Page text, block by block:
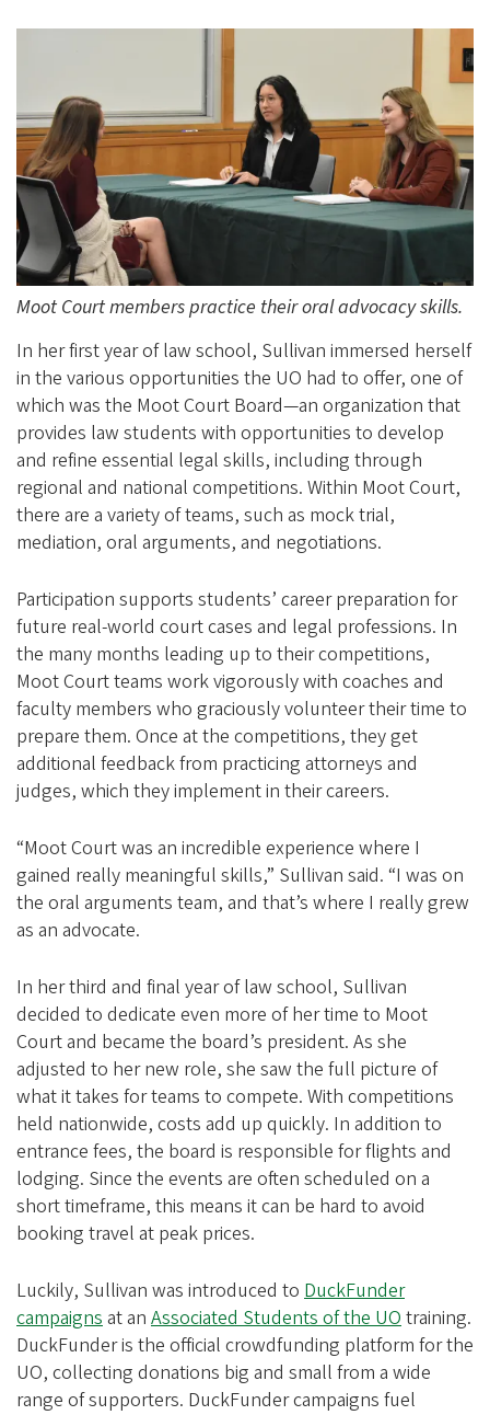
Moot Court members practice their oral advocacy skills.
In her first year of law school, Sullivan immersed herself
in the various opportunities the UO had to offer, one of
which was the Moot Court Board—an organization that
provides law students with opportunities to develop
and refine essential legal skills, including through
regional and national competitions. Within Moot Court,
there are a variety of teams, such as mock trial,
mediation, oral arguments, and negotiations.
Participation supports students’ career preparation for
future real-world court cases and legal professions. In
the many months leading up to their competitions,
Moot Court teams work vigorously with coaches and
faculty members who graciously volunteer their time to
prepare them. Once at the competitions, they get
additional feedback from practicing attorneys and
judges, which they implement in their careers.
“Moot Court was an incredible experience where I
gained really meaningful skills,” Sullivan said. “I was on
the oral arguments team, and that’s where I really grew
as an advocate.
In her third and final year of law school, Sullivan
decided to dedicate even more of her time to Moot
Court and became the board’s president. As she
adjusted to her new role, she saw the full picture of
what it takes for teams to compete. With competitions
held nationwide, costs add up quickly. In addition to
entrance fees, the board is responsible for flights and
lodging. Since the events are often scheduled on a
short timeframe, this means it can be hard to avoid
booking travel at peak prices.
Luckily, Sullivan was introduced to DuckFunder
campaigns at an Associated Students of the UO training.
DuckFunder is the official crowdfunding platform for the
UO, collecting donations big and small from a wide
range of supporters. DuckFunder campaigns fuel